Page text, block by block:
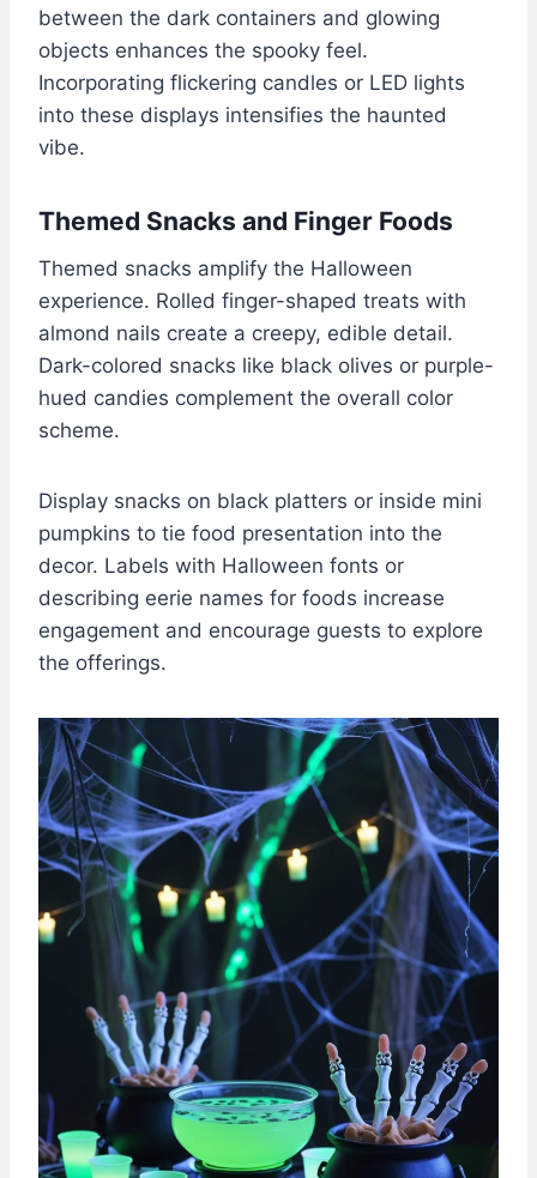
between the dark containers and glowing
objects enhances the spooky feel.
Incorporating flickering candles or LED lights
into these displays intensifies the haunted
vibe.
Themed Snacks and Finger Foods
Themed snacks amplify the Halloween
experience. Rolled finger-shaped treats with
almond nails create a creepy, edible detail.
Dark-colored snacks like black olives or purple-
hued candies complement the overall color
scheme.
Display snacks on black platters or inside mini
pumpkins to tie food presentation into the
decor. Labels with Halloween fonts or
describing eerie names for foods increase
engagement and encourage guests to explore
the offerings.